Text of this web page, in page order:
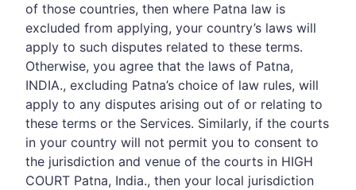
of those countries, then where Patna law is
excluded from applying, your country’s laws will
apply to such disputes related to these terms.
Otherwise, you agree that the laws of Patna,
INDIA., excluding Patna’s choice of law rules, will
apply to any disputes arising out of or relating to
these terms or the Services. Similarly, if the courts
in your country will not permit you to consent to
the jurisdiction and venue of the courts in HIGH
COURT Patna, India., then your local jurisdiction